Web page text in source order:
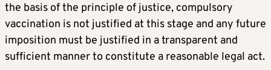
the basis of the principle of justice, compulsory
vaccination is not justified at this stage and any future
imposition must be justified in a transparent and
sufficient manner to constitute a reasonable legal act.